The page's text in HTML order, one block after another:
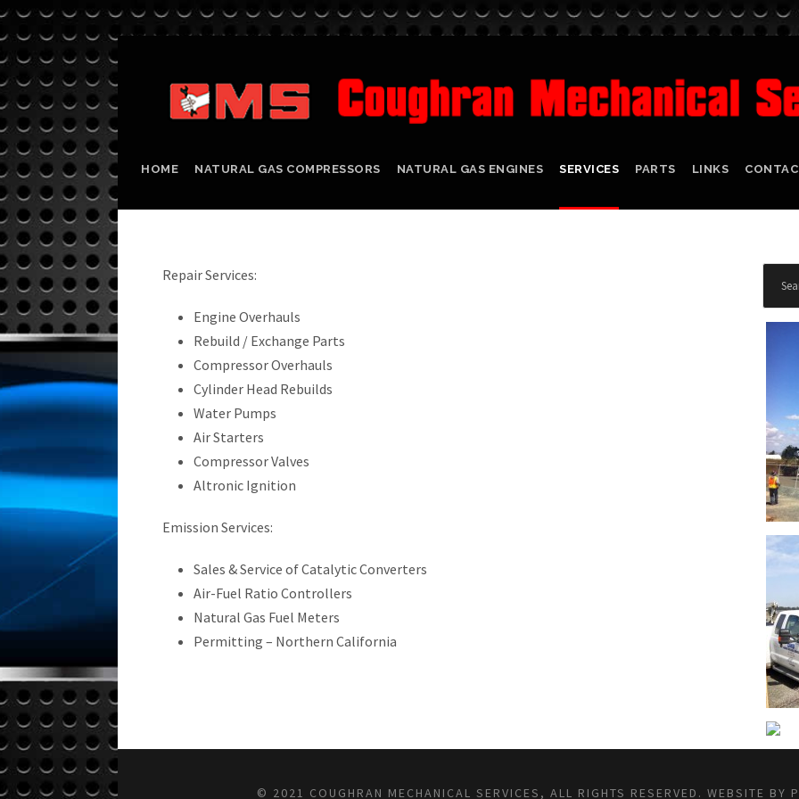
HOME NATURAL GAS COMPRESSORS NATURAL GAS ENGINES SERVICES PARTS LINKS
Repair Services:
Engine Overhauls
Rebuild / Exchange Parts
Compressor Overhauls
Cylinder Head Rebuilds
Water Pumps
Air Starters
Compressor Valves
Altronic Ignition
Emission Services:
Sales & Service of Catalytic Converters
Air-Fuel Ratio Controllers
Natural Gas Fuel Meters
Permitting – Northern California
© 2021 COUGHRAN MECHANICAL SERVICES, ALL RIGHTS RESERVED. WEBSITE BY